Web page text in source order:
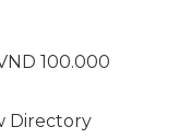
100.000
Directory